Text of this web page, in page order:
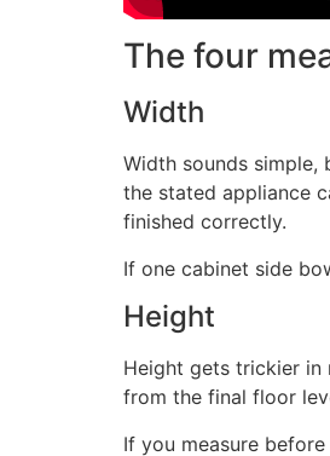
The four
Width
Width sounds simple,
the stated appliance
finished correctly.
If one cabinet side
Height
Height gets trickier in
from the final floor
If you measure